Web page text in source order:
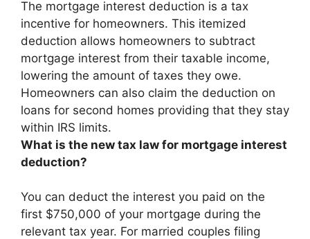
The mortgage interest deduction is a tax
incentive for homeowners. This itemized
deduction allows homeowners to subtract
mortgage interest from their taxable income,
lowering the amount of taxes they owe.
Homeowners can also claim the deduction on
loans for second homes providing that they stay
within IRS limits.
What is the new tax law for mortgage interest
deduction?
You can deduct the interest you paid on the
first $750,000 of your mortgage during the
relevant tax year. For married couples filing